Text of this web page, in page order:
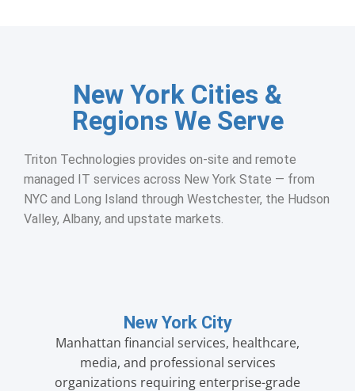
New York Cities &
Regions We Serve
Triton Technologies provides on-site and remote
managed IT services across New York State — from
NYC and Long Island through Westchester, the Hudson
Valley, Albany, and upstate markets.
New York City
Manhattan financial services, healthcare,
media, and professional services
organizations requiring enterprise-grade